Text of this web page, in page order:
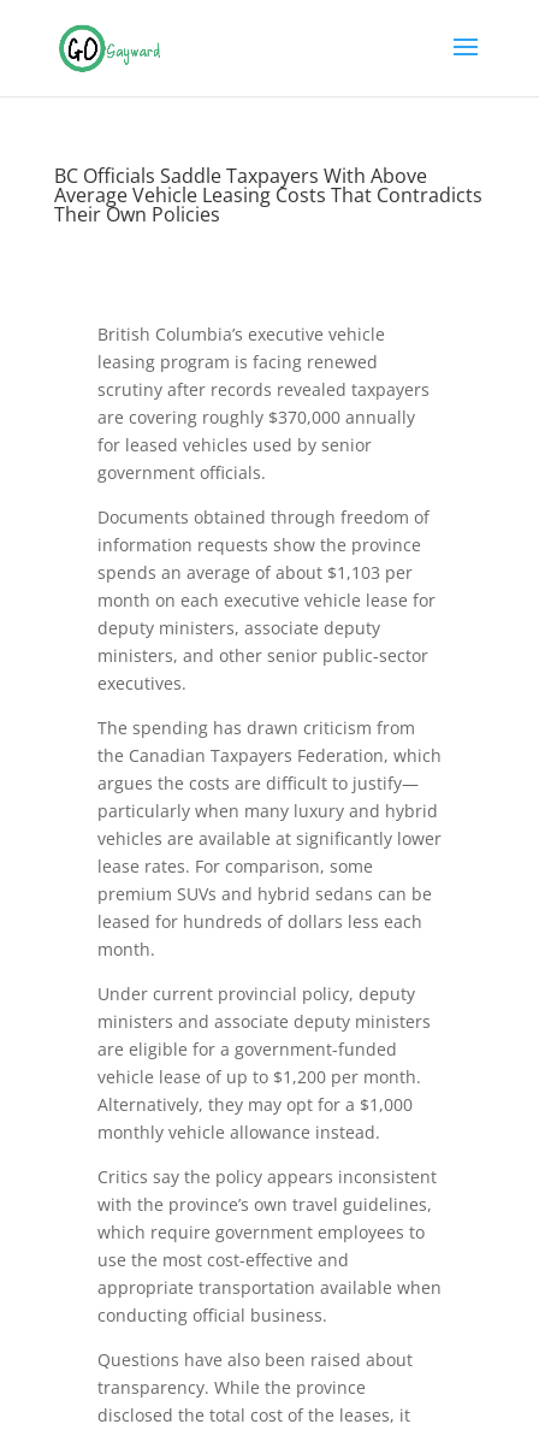
BC Officials Saddle Taxpayers With Above
Average Vehicle Leasing Costs That Contradicts
Their Own Policies
British Columbia’s executive vehicle
leasing program is facing renewed
scrutiny after records revealed taxpayers
are covering roughly $370,000 annually
for leased vehicles used by senior
government officials.
Documents obtained through freedom of
information requests show the province
spends an average of about $1,103 per
month on each executive vehicle lease for
deputy ministers, associate deputy
ministers, and other senior public-sector
executives.
The spending has drawn criticism from
the Canadian Taxpayers Federation, which
argues the costs are difficult to justify—
particularly when many luxury and hybrid
vehicles are available at significantly lower
lease rates. For comparison, some
premium SUVs and hybrid sedans can be
leased for hundreds of dollars less each
month.
Under current provincial policy, deputy
ministers and associate deputy ministers
are eligible for a government-funded
vehicle lease of up to $1,200 per month.
Alternatively, they may opt for a $1,000
monthly vehicle allowance instead.
Critics say the policy appears inconsistent
with the province’s own travel guidelines,
which require government employees to
use the most cost-effective and
appropriate transportation available when
conducting official business.
Questions have also been raised about
transparency. While the province
disclosed the total cost of the leases, it